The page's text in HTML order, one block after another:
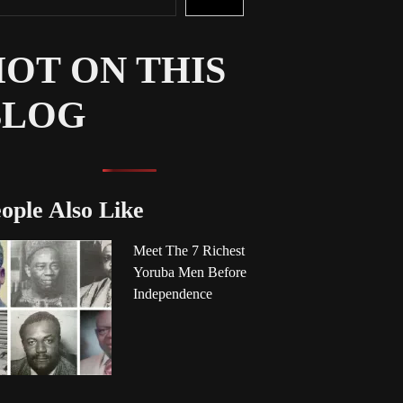
ON THIS
Also Like
Meet The 7 Richest
Yoruba Men Before
Independence